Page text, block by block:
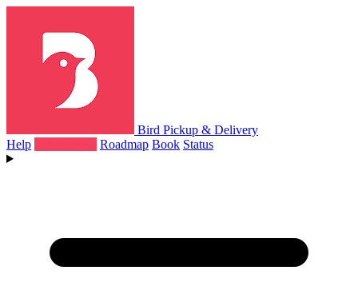
Bird Pickup & Delivery
Help
Roadmap Book Status